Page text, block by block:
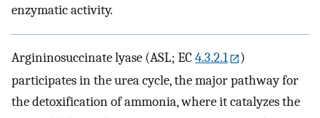
enzymatic activity.
Argininosuccinate lyase (ASL; EC4.3.2.1
)
participates in the urea cycle, the major pathway for
the detoxification of ammonia, where it catalyzes the